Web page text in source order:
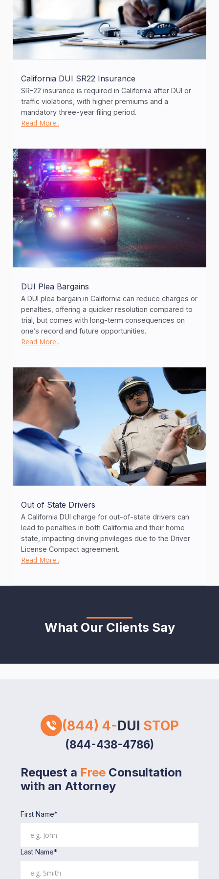
California DUI SR22 Insurance
SR-22 insurance is required in California after DUI or
traffic violations, with higher premiums and a
mandatory three-year filing period.
Read More..
DUI Plea Bargains
A DUI plea bargain in California can reduce charges or
penalties, offering a quicker resolution compared to
trial, but comes with long-term consequences on
one’s record and future opportunities.
Read More..
Out of State Drivers
A California DUI charge for out-of-state drivers can
lead to penalties in both California and their home
state, impacting driving privileges due to the Driver
License Compact agreement.
Read More..
What Our Clients Say
(844) 4-DUI STOP
(844-438-4786)
Request a Free Consultation
with an Attorney
First Name*
Last Name*